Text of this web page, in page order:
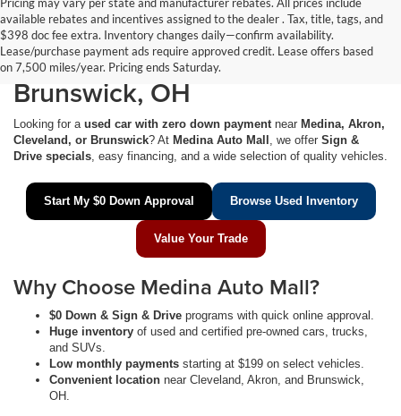
available rebates and incentives assigned to the dealer . Tax, title, tags, and
$398 doc fee extra. Inventory changes daily—confirm availability.
Lease/purchase payment ads require approved credit. Lease offers based
on 7,500 miles/year. Pricing ends Saturday.
$0 Down Used Cars Near
Medina, Akron, Cleveland &
Brunswick, OH
Looking for a used car with zero down paymentnear Medina, Akron,
Cleveland, or Brunswick? At Medina Auto Mall , we offer Sign &
Drive specials, easy financing, and a wide selection of quality vehicles.
Start My $0 Down Approval Browse Used Inventory
Value Your Trade
Why Choose Medina Auto Mall?
$0 Down & Sign & Drive programs with quick online approval.
Huge inventory of used and certified pre-owned cars, trucks,
and SUVs.
Low monthly payments starting at $199 on select vehicles.
Convenient location near Cleveland, Akron, and Brunswick,
OH.